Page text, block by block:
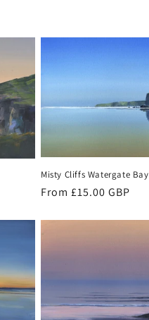
Misty Cliffs Watergate Bay
Regular
From £15.00 GBP